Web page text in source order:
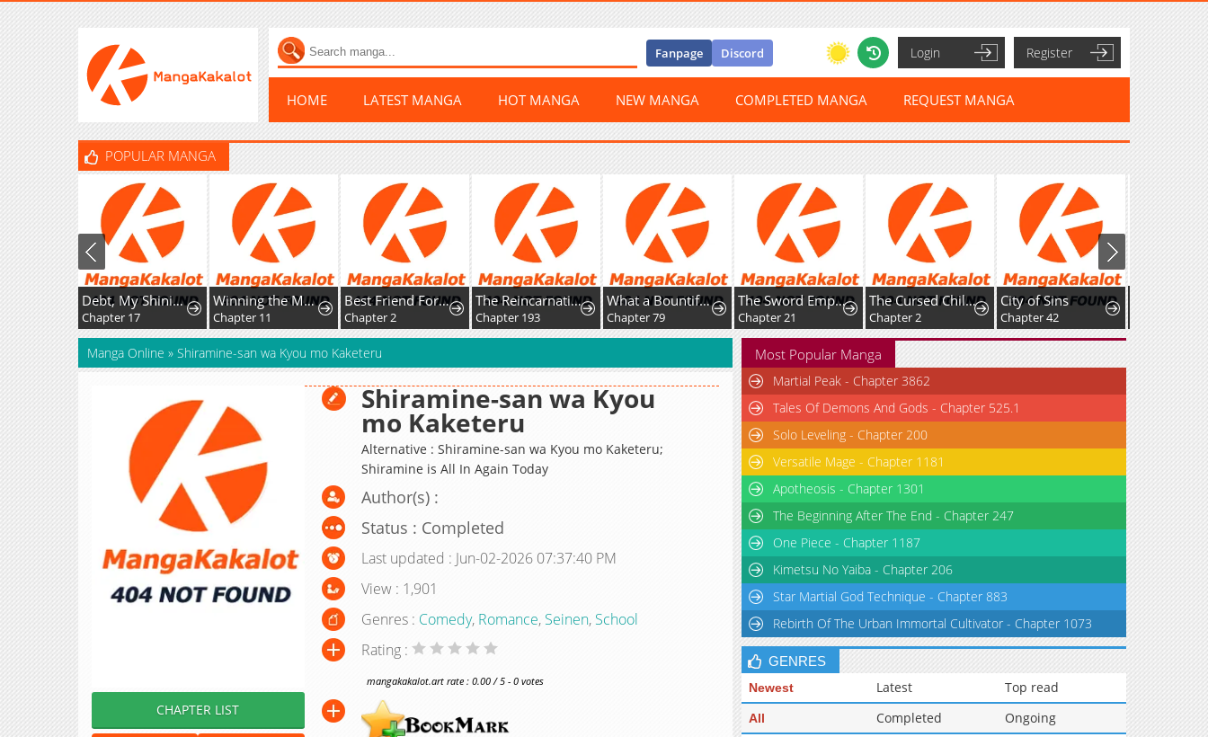
Fanpage Discord Login Register
HOME LATEST MANGA HOT MANGA NEW MANGA COMPLETED MANGA REQUEST MANGA
POPULAR MANGA
Debt, My Shining Lover
Chapter 17
Winning the Marriage Lottery
Chapter 11
Best Friend Forever
Chapter 2
The Reincarnation Of The Forbidden Archmage
Chapter 193
What a Bountiful Harvest, Demon Lord!
Chapter 79
The Sword Emperor’s Path to Namgung
Chapter 21
The Cursed Child and the Silver Wolf's Waltz
Chapter 2
City of Sins
Chapter 42
Manga Online » Shiramine-san wa Kyou mo Kaketeru
CHAPTER LIST
Shiramine-san wa Kyou
mo Kaketeru
Alternative : Shiramine-san wa Kyou mo Kaketeru;
Shiramine is All In Again Today
Author(s) :
Status : Completed
Last updated : Jun-02-2026 07:37:40 PM
View : 1,901
Genres : Comedy, Romance, Seinen, School
Rating :
mangakakalot.art rate : 0.00 / 5 - 0 votes
Most Popular Manga
Martial Peak - Chapter 3862
Tales Of Demons And Gods - Chapter 525.1
Solo Leveling - Chapter 200
Versatile Mage - Chapter 1181
Apotheosis - Chapter 1301
The Beginning After The End - Chapter 247
One Piece - Chapter 1187
Kimetsu No Yaiba - Chapter 206
Star Martial God Technique - Chapter 883
Rebirth Of The Urban Immortal Cultivator - Chapter 1073
GENRES
Newest Latest Top read
All Completed
Ongoing